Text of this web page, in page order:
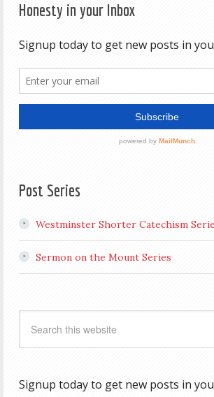
Honesty in your Inbox
Post Series
Westminster Shorter Catechism
Sermon on the Mount Series